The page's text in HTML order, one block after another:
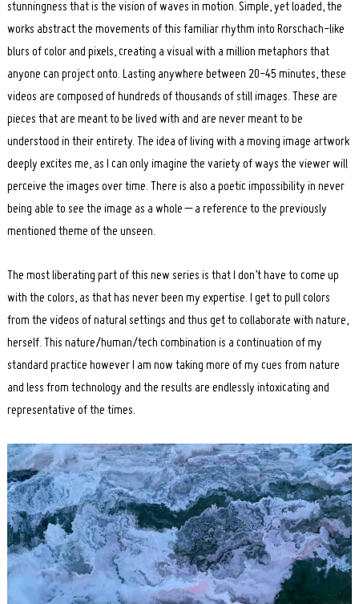
stunningness that is the vision of waves in motion. Simple, yet loaded, the
works abstract the movements of this familiar rhythm into Rorschach-like
blurs of color and pixels, creating a visual with a million metaphors that
anyone can project onto. Lasting anywhere between 20-45 minutes, these
videos are composed of hundreds of thousands of still images. These are
pieces that are meant to be lived with and are never meant to be
understood in their entirety. The idea of living with a moving image artwork
deeply excites me, as I can only imagine the variety of ways the viewer will
perceive the images over time. There is also a poetic impossibility in never
being able to see the image as a whole – a reference to the previously
mentioned theme of the unseen.
The most liberating part of this new series is that I don’t have to come up
with the colors, as that has never been my expertise. I get to pull colors
from the videos of natural settings and thus get to collaborate with nature,
herself. This nature/human/tech combination is a continuation of my
standard practice however I am now taking more of my cues from nature
and less from technology and the results are endlessly intoxicating and
representative of the times.